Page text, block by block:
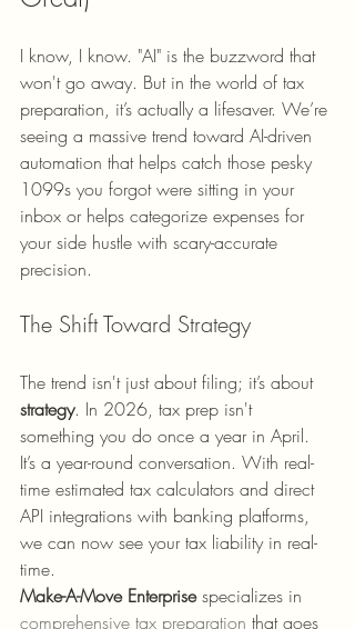
I know, I know. "AI" is the buzzword that
won't go away. But in the world of tax
preparation, it’s actually a lifesaver. We’re
seeing a massive trend toward AI-driven
automation that helps catch those pesky
1099s you forgot were sitting in your
inbox or helps categorize expenses for
your side hustle with scary-accurate
precision.
The Shift Toward Strategy
The trend isn't just about filing; it’s about
strategy. In 2026, tax prep isn't
something you do once a year in April.
It’s a year-round conversation. With real-
time estimated tax calculators and direct
API integrations with banking platforms,
we can now see your tax liability in real-
time.
Make-A-Move Enterprise specializes in
comprehensive tax preparation that goes